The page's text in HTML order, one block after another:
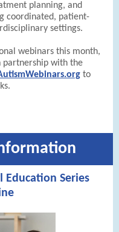
planning, and
coordinated, patient-
settings.
webinars this month,
partnership with the
to
Series